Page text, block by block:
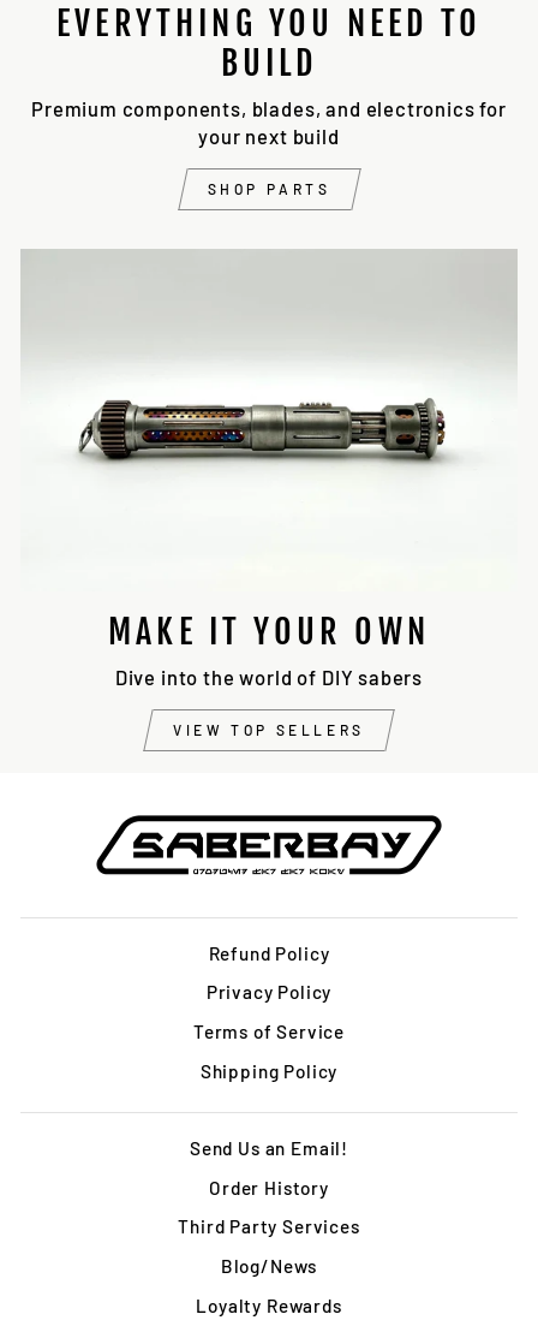
EVERYTHING YOU NEED TO
BUILD
Premium components, blades, and electronics for
your next build
SHOP PARTS
MAKE IT YOUR OWN
Dive into the world of DIY sabers
VIEW TOP SELLERS
Refund Policy
Privacy Policy
Terms of Service
Shipping Policy
Send Us an Email!
Order History
Third Party Services
Blog/News
Loyalty Rewards